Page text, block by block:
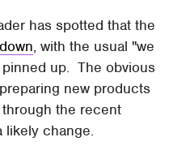
has spotted that the
, with the usual "we
up. The obvious
new products
the recent
likely change.